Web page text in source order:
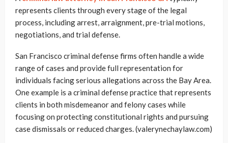
represents clients through every stage of the legal
process, including arrest, arraignment, pre-trial motions,
negotiations, and trial defense.
San Francisco criminal defense firms often handle a wide
range of cases and provide full representation for
individuals facing serious allegations across the Bay Area.
One example is a criminal defense practice that represents
clients in both misdemeanor and felony cases while
focusing on protecting constitutional rights and pursuing
case dismissals or reduced charges. (valerynechaylaw.com)